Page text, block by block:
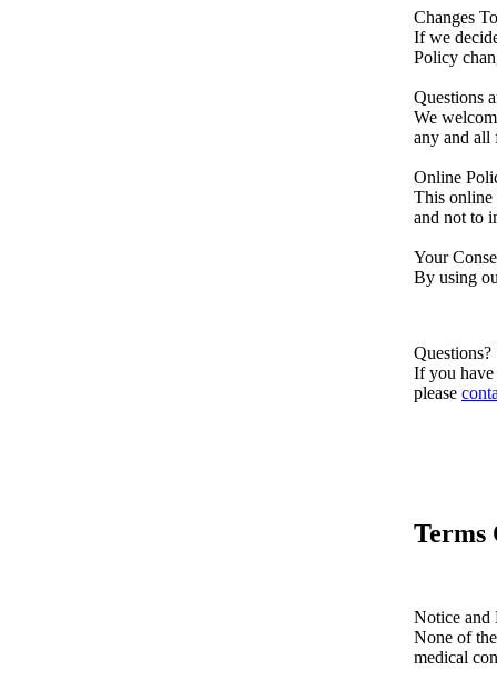
Changes
If we
Policy
Questions
We
any and all
Online
This online
and not to
Your
By using
Questions?
If you have
please
Terms
Notice and
None of
medical